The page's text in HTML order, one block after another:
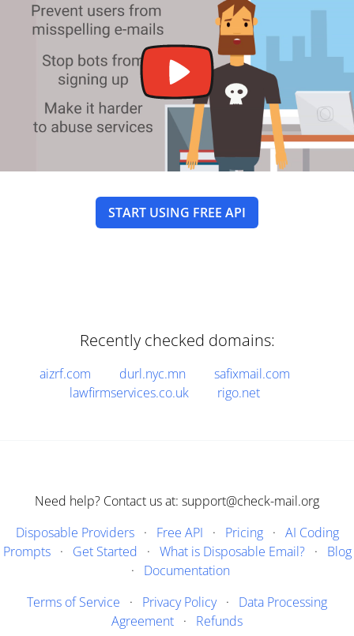
START USING FREE API
Recently checked domains:
aizrf.com durl.nyc.mn
safixmail.com
lawfirmservices.co.uk
rigo.net
Need help? Contact us at: support@check-mail.org
Disposable Providers· Free API · Pricing· AI Coding
Prompts· Get Started · What is Disposable Email?· Blog
· Documentation
Terms of Service · Privacy Policy· Data Processing
Agreement · Refunds